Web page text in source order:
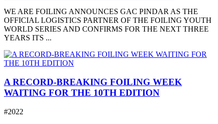
WE ARE FOILING ANNOUNCES GAC PINDAR AS THE
OFFICIAL LOGISTICS PARTNER OF THE FOILING YOUTH
WORLD SERIES AND CONFIRMS FOR THE NEXT THREE
YEARS ITS ...
A RECORD-BREAKING FOILING WEEK
WAITING FOR THE 10TH EDITION
#2022